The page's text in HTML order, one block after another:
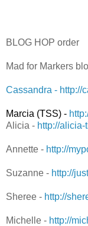
BLOG HOP order
Mad for Markers
Cassandra - http://
Marcia (TSS) -
Alicia - http://
Annette - http://
Suzanne - http://
Sheree - http://
Michelle - http://